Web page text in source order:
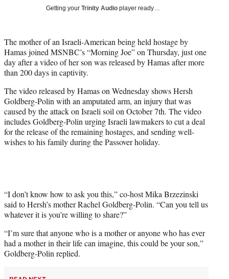
y
T
w
i
t
e
r
)
d
Getting your Trinity Audio player ready…
The mother of an Israeli-American being held hostage by
Hamas joined MSNBC’s “Morning Joe” on Thursday, just one
day after a video of her son was released by Hamas after more
than 200 days in captivity.
The video released by Hamas on Wednesday shows Hersh
Goldberg-Polin with an amputated arm, an injury that was
caused by the attack on Israeli soil on October 7th. The video
includes Goldberg-Polin urging Israeli lawmakers to cut a deal
for the release of the remaining hostages, and sending well-
wishes to his family during the Passover holiday.
“I don’t know how to ask you this,” co-host Mika Brzezinski
said to Hersh’s mother Rachel Goldberg-Polin. “Can you tell us
whatever it is you’re willing to share?”
“I’m sure that anyone who is a mother or anyone who has ever
had a mother in their life can imagine, this could be your son,”
Goldberg-Polin replied.